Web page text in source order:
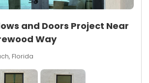
and Doors Project Near
Way
Florida